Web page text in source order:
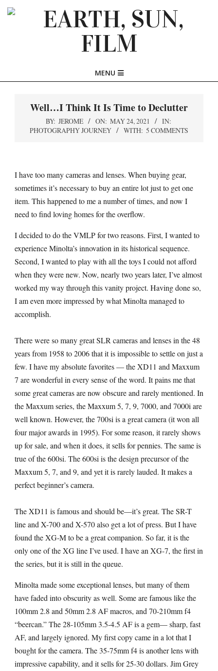
Skip
SUN,
FILM
Navigation
MENU
Well…I Think It Is Time to Declutter
BY: JEROME ON: MAY 24, 2021
IN:
PHOTOGRAPHY JOURNEY
WITH: 5 COMMENTS
I have too many cameras and lenses. When buying gear,
sometimes it’s necessary to buy an entire lot just to get one
item. This happened to me a number of times, and now I
need to find loving homes for the overflow.
I decided to do the VMLP for two reasons. First, I wanted to
experience Minolta’s innovation in its historical sequence.
Second, I wanted to play with all the toys I could not afford
when they were new. Now, nearly two years later, I’ve almost
worked my way through this vanity project. Having done so,
I am even more impressed by what Minolta managed to
accomplish.
There were so many great SLR cameras and lenses in the 48
years from 1958 to 2006 that it is impossible to settle on just a
few. I have my absolute favorites — the XD11 and Maxxum
7 are wonderful in every sense of the word. It pains me that
some great cameras are now obscure and rarely mentioned. In
the Maxxum series, the Maxxum 5, 7, 9, 7000, and 7000i are
well known. However, the 700si is a great camera (it won all
four major awards in 1995). For some reason, it rarely shows
up for sale, and when it does, it sells for pennies. The same is
true of the 600si. The 600si is the design precursor of the
Maxxum 5, 7, and 9, and yet it is rarely lauded. It makes a
perfect beginner’s camera.
The XD11 is famous and should be—it’s great. The SR-T
line and X-700 and X-570 also get a lot of press. But I have
found the XG-M to be a great companion. So far, it is the
only one of the XG line I’ve used. I have an XG-7, the first in
the series, but it is still in the queue.
Minolta made some exceptional lenses, but many of them
have faded into obscurity as well. Some are famous like the
100mm 2.8 and 50mm 2.8 AF macros, and 70-210mm f4
“beercan.” The 28-105mm 3.5-4.5 AF is a gem— sharp, fast
AF, and largely ignored. My first copy came in a lot that I
bought for the camera. The 35-75mm f4 is another lens with
impressive capability, and it sells for 25-30 dollars. Jim Grey